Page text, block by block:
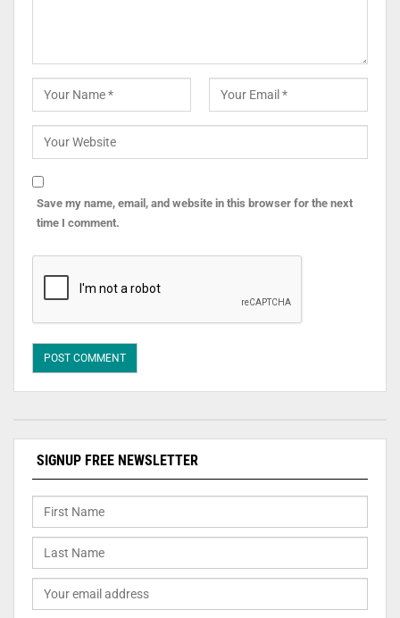
Save my name, email, and website in this browser for the next
time I comment.
SIGNUP FREE NEWSLETTER